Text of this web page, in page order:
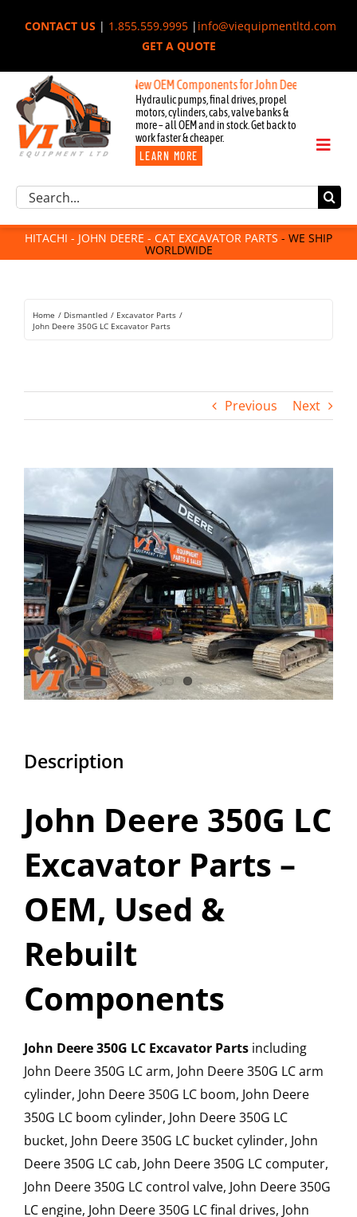
CONTACT US| 1.855.559.9995| info@viequipmentltd.com
GET A QUOTE
New OEM Components for John Deere, Hitachi, &
Hydraulic pumps, final drives, propel
motors, cylinders, cabs, valve banks &
more – all OEM and in stock. Get back to
work faster & cheaper.
LEARN MORE
Toggle
Excavator Parts
Component Request
Attachments
For Sale
Rentals
Search
HITACHI - JOHN DEERE - CAT EXCAVATOR PARTS - WE SHIP
WORLDWIDE
Home Dismantled
Excavator Parts
John Deere 350G LC Excavator Parts
Previous Next
Image
Description
John Deere 350G LC
Excavator Parts –
OEM, Used &
Rebuilt
Components
John Deere 350G LC Excavator Parts including
John Deere 350G LC arm, John Deere 350G LC arm
cylinder, John Deere 350G LC boom, John Deere
350G LC boom cylinder, John Deere 350G LC
bucket, John Deere 350G LC bucket cylinder, John
Deere 350G LC cab, John Deere 350G LC computer,
John Deere 350G LC control valve, John Deere 350G
LC engine, John Deere 350G LC final drives, John